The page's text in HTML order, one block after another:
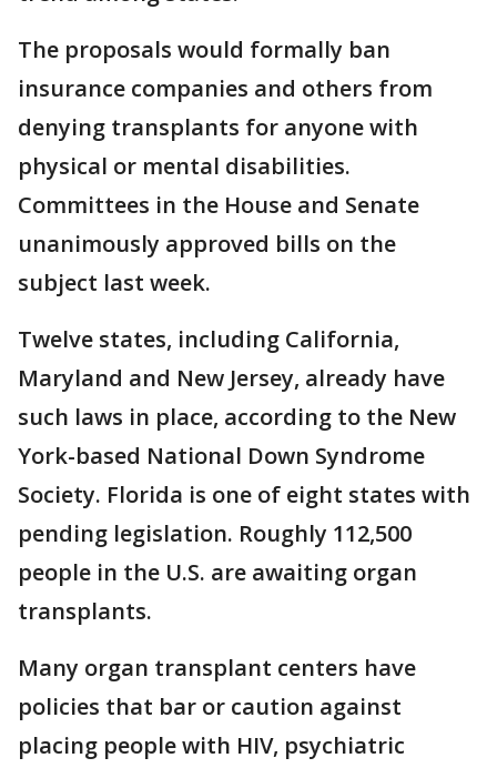
The proposals would formally ban
insurance companies and others from
denying transplants for anyone with
physical or mental disabilities.
Committees in the House and Senate
unanimously approved bills on the
subject last week.
Twelve states, including California,
Maryland and New Jersey, already have
such laws in place, according to the New
York-based National Down Syndrome
Society. Florida is one of eight states with
pending legislation. Roughly 112,500
people in the U.S. are awaiting organ
transplants.
Many organ transplant centers have
policies that bar or caution against
placing people with HIV, psychiatric